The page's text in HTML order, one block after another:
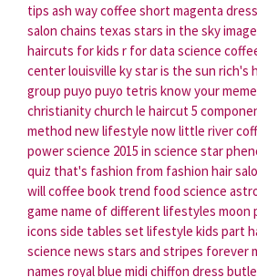
tips ash way coffee short magenta dress
salon chains texas stars in the sky
haircuts for kids r for data science
center louisville kystar is the sun rich's
group puyo puyo tetris know your meme
christianity church le haircut 5
method new lifestyle nowlittle river
power science 2015 in science star
quiz that's fashion from fashion hair
will coffee book trend food science
game name of different lifestyles moon
icons side tables set lifestyle kids part
science news stars and stripes forever
names royal blue midi chiffon dress